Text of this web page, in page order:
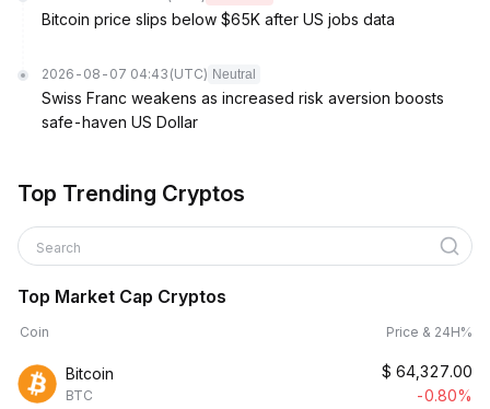
Bitcoin price slips below $65K after US jobs data
2026-08-07 04:43 (UTC) Neutral
Swiss Franc weakens as increased risk aversion boosts
safe-haven US Dollar
Top Trending Cryptos
Search
Top Market Cap Cryptos
Coin Price & 24H%
Bitcoin
BTC
$ 64,327.00
-0.80%